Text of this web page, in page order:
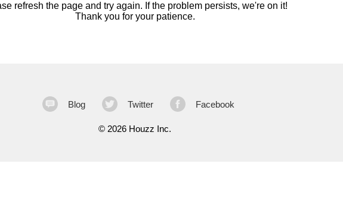
refresh the page and try again. If the problem persists, we're on it!
Thank you for your patience.
Blog Twitter Facebook
© 2026 Houzz Inc.